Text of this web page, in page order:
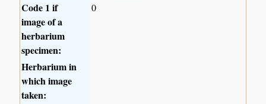
Code 1 if
image of a
herbarium
specimen:
0
Herbarium in
which image
taken: